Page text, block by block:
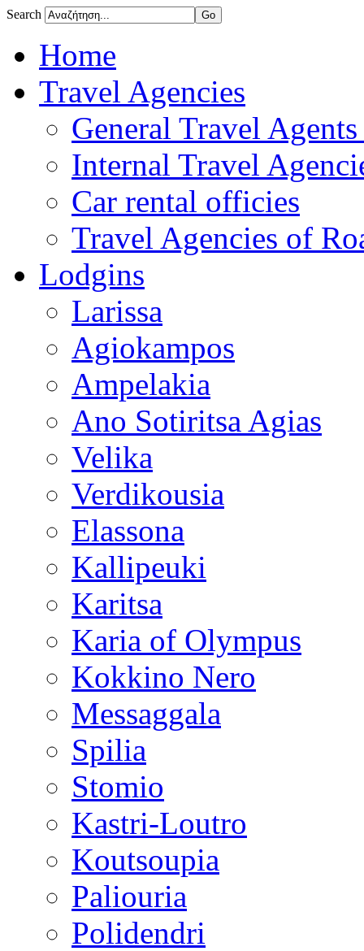
Search
Home
Travel Agencies
General Travel
Internal Travel
Car rental officies
Travel Agencies of
Lodgins
Larissa
Agiokampos
Ampelakia
Ano Sotiritsa Agias
Velika
Verdikousia
Elassona
Kallipeuki
Karitsa
Karia of Olympus
Kokkino Nero
Messaggala
Spilia
Stomio
Kastri-Loutro
Koutsoupia
Paliouria
Polidendri